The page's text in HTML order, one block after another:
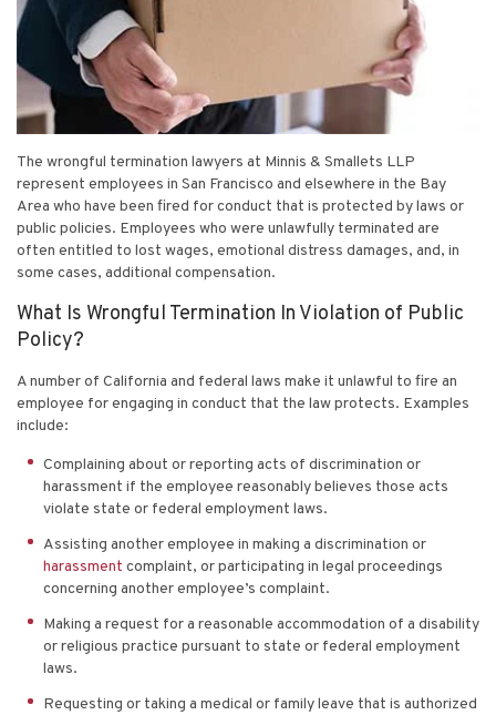
The wrongful termination lawyers at Minnis & Smallets LLP
represent employees in San Francisco and elsewhere in the Bay
Area who have been fired for conduct that is protected by laws or
public policies. Employees who were unlawfully terminated are
often entitled to lost wages, emotional distress damages, and, in
some cases, additional compensation.
What Is Wrongful Termination In Violation of Public
Policy?
A number of California and federal laws make it unlawful to fire an
employee for engaging in conduct that the law protects. Examples
include:
Complaining about or reporting acts of discrimination or
harassment if the employee reasonably believes those acts
violate state or federal employment laws.
Assisting another employee in making a discrimination or
harassment complaint, or participating in legal proceedings
concerning another employee’s complaint.
Making a request for a reasonable accommodation of a disability
or religious practice pursuant to state or federal employment
laws.
Requesting or taking a medical or family leave that is authorized